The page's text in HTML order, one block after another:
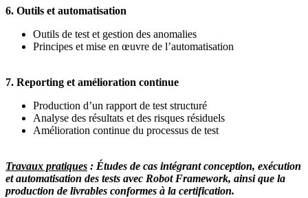
6. Outils et automatisation
Outils de test et gestion des anomalies
Principes et mise en œuvre de l’automatisation
7. Reporting et amélioration continue
Production d’un rapport de test structuré
Analyse des résultats et des risques résiduels
Amélioration continue du processus de test
Travaux pratiques : Études de cas intégrant conception, exécution
et automatisation des tests avec Robot Framework, ainsi que la
production de livrables conformes à la certification.